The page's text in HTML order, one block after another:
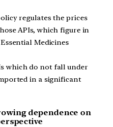
regulates the prices
APIs, which figure in
Medicines
which do not fall under
in a significant
dependence on